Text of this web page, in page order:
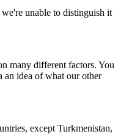
unable to distinguish it
many different factors. You
an idea of what our other
except Turkmenistan,